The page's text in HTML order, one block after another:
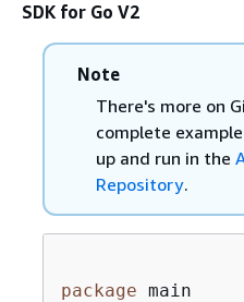
SDK for Go V2
Note
There's more on
complete
up and run in the
Repository.
package main